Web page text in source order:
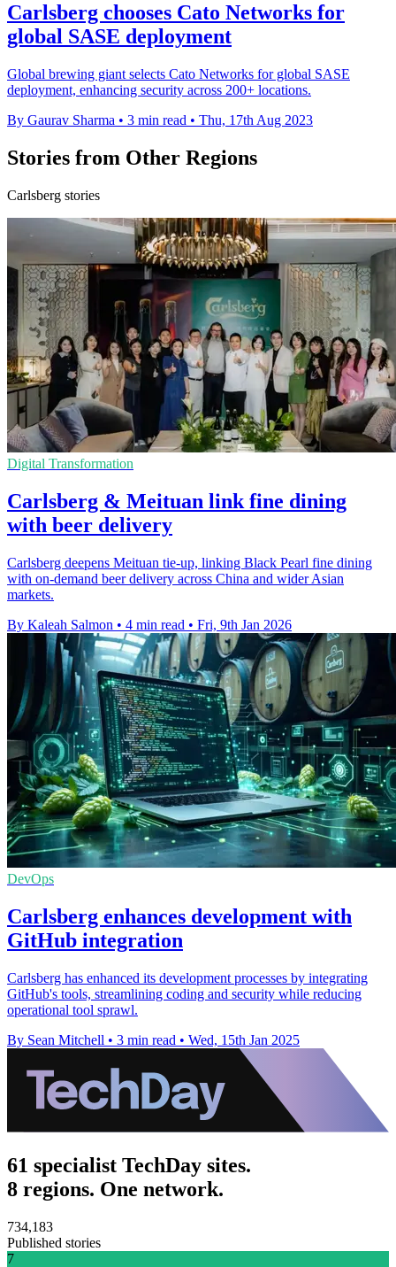
Carlsberg chooses Cato Networks for
global SASE deployment
Global brewing giant selects Cato Networks for global SASE
deployment, enhancing security across 200+ locations.
By Gaurav Sharma • 3 min read • Thu, 17th Aug 2023
Stories from Other Regions
Carlsberg stories
Digital Transformation
Carlsberg & Meituan link fine dining
with beer delivery
Carlsberg deepens Meituan tie-up, linking Black Pearl fine dining
with on-demand beer delivery across China and wider Asian
markets.
By Kaleah Salmon • 4 min read • Fri, 9th Jan 2026
DevOps
Carlsberg enhances development with
GitHub integration
Carlsberg has enhanced its development processes by integrating
GitHub's tools, streamlining coding and security while reducing
operational tool sprawl.
By Sean Mitchell • 3 min read • Wed, 15th Jan 2025
61 specialist TechDay sites.
8 regions. One network.
734,183
Published stories
7